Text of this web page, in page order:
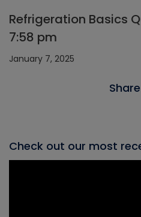
Refrigeration Basics
7:58 pm
January 7, 2025
Check out our most